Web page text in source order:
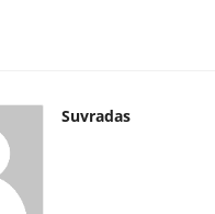
Suvradas